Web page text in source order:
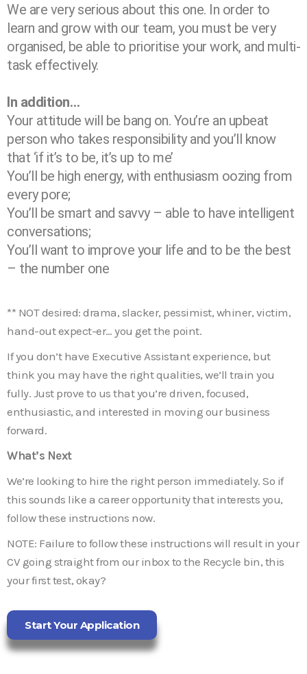
We are very serious about this one. In order to
learn and grow with our team, you must be very
organised, be able to prioritise your work, and multi-
task effectively.
In addition…
Your attitude will be bang on. You’re an upbeat
person who takes responsibility and you’ll know
that ‘if it’s to be, it’s up to me’
You’ll be high energy, with enthusiasm oozing from
every pore;
You’ll be smart and savvy – able to have intelligent
conversations;
You’ll want to improve your life and to be the best
– the number one
** NOT desired: drama, slacker, pessimist, whiner, victim,
hand-out expect-er… you get the point.
If you don’t have Executive Assistant experience, but
think you may have the right qualities, we’ll train you
fully. Just prove to us that you’re driven, focused,
enthusiastic, and interested in moving our business
forward.
What’s Next
We’re looking to hire the right person immediately. So if
this sounds like a career opportunity that interests you,
follow these instructions now.
NOTE: Failure to follow these instructions will result in your
CV going straight from our inbox to the Recycle bin, this
your first test, okay?
Start Your Application